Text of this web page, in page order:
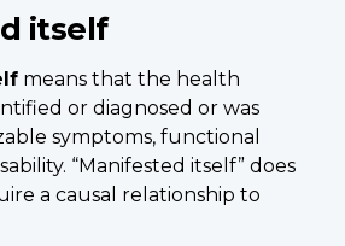
itself
means that the health
or diagnosed or was
symptoms, functional
“Manifested itself” does
a causal relationship to